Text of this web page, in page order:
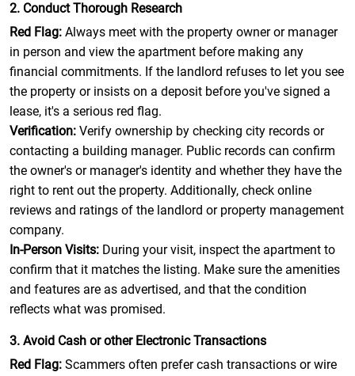
2. Conduct Thorough Research
Red Flag: Always meet with the property owner or manager
in person and view the apartment before making any
financial commitments. If the landlord refuses to let you see
the property or insists on a deposit before you've signed a
lease, it's a serious red flag.
Verification: Verify ownership by checking city records or
contacting a building manager. Public records can confirm
the owner's or manager's identity and whether they have the
right to rent out the property. Additionally, check online
reviews and ratings of the landlord or property management
company.
In-Person Visits: During your visit, inspect the apartment to
confirm that it matches the listing. Make sure the amenities
and features are as advertised, and that the condition
reflects what was promised.
3. Avoid Cash or other Electronic Transactions
Red Flag: Scammers often prefer cash transactions or wire